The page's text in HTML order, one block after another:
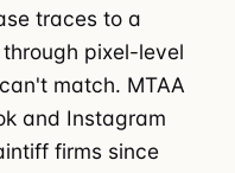
traces to a
pixel-level
match. MTAA
and Instagram
firms since